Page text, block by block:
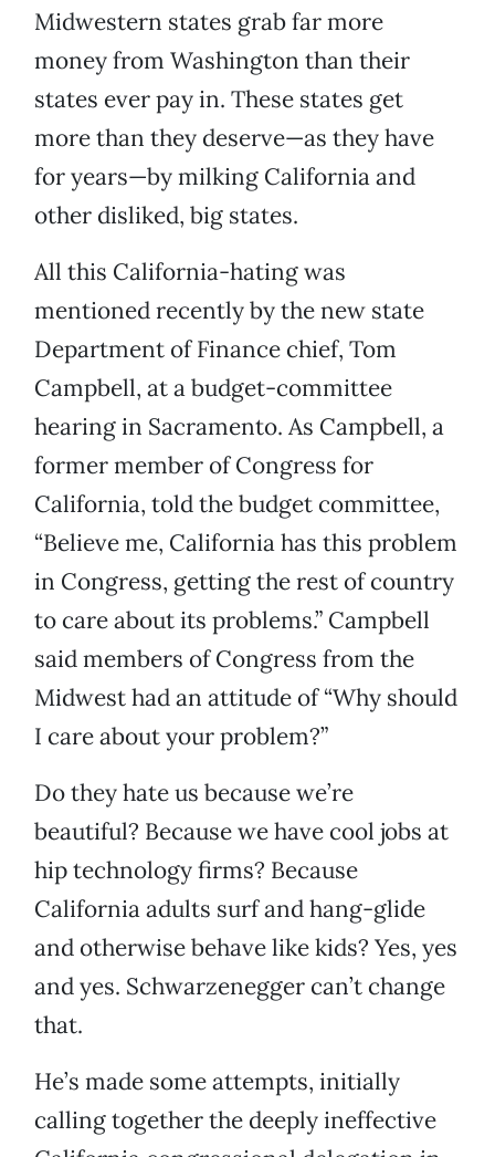
Midwestern states grab far more
money from Washington than their
states ever pay in. These states get
more than they deserve—as they have
for years—by milking California and
other disliked, big states.
All this California-hating was
mentioned recently by the new state
Department of Finance chief, Tom
Campbell, at a budget-committee
hearing in Sacramento. As Campbell, a
former member of Congress for
California, told the budget committee,
“Believe me, California has this problem
in Congress, getting the rest of country
to care about its problems.” Campbell
said members of Congress from the
Midwest had an attitude of “Why should
I care about your problem?”
Do they hate us because we’re
beautiful? Because we have cool jobs at
hip technology firms? Because
California adults surf and hang-glide
and otherwise behave like kids? Yes, yes
and yes. Schwarzenegger can’t change
that.
He’s made some attempts, initially
calling together the deeply ineffective